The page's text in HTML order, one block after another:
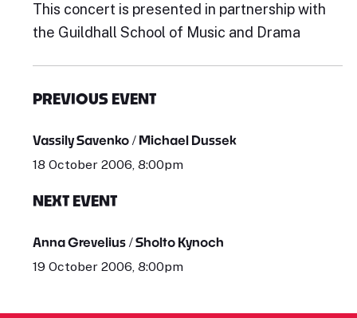
This concert is presented in partnership with
the Guildhall School of Music and Drama
PREVIOUS EVENT
Vassily Savenko / Michael Dussek
18 October 2006, 8:00pm
NEXT EVENT
Anna Grevelius / Sholto Kynoch
19 October 2006, 8:00pm